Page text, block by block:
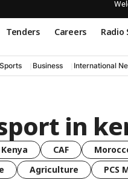
Tenders Careers Radio
Sports Business International
in
Kenya CAF
Agriculture PCS